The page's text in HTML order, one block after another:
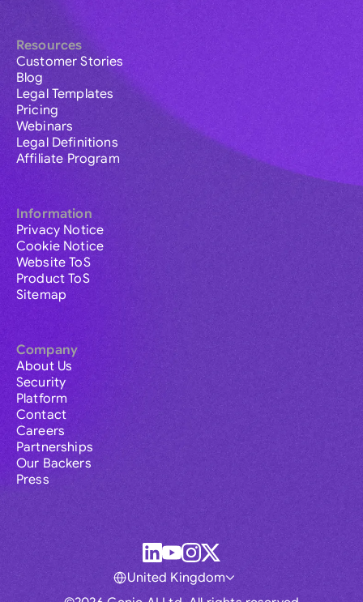
Resources
Customer Stories
Blog
Legal Templates
Pricing
Webinars
Legal Definitions
Affiliate Program
Information
Privacy Notice
Cookie Notice
Website ToS
Product ToS
Sitemap
Company
About Us
Security
Platform
Contact
Careers
Partnerships
Our Backers
Press
United Kingdom